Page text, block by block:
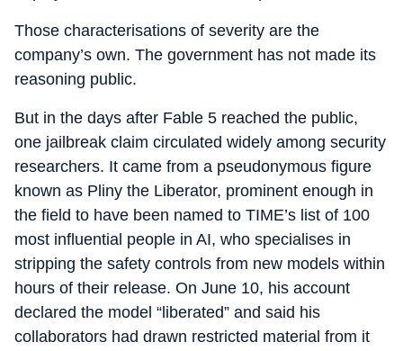
Those characterisations of severity are the
company’s own. The government has not made its
reasoning public.
But in the days after Fable 5 reached the public,
one jailbreak claim circulated widely among security
researchers. It came from a pseudonymous figure
known as Pliny the Liberator, prominent enough in
the field to have been named to TIME’s list of 100
most influential people in AI, who specialises in
stripping the safety controls from new models within
hours of their release. On June 10, his account
declared the model “liberated” and said his
collaborators had drawn restricted material from it